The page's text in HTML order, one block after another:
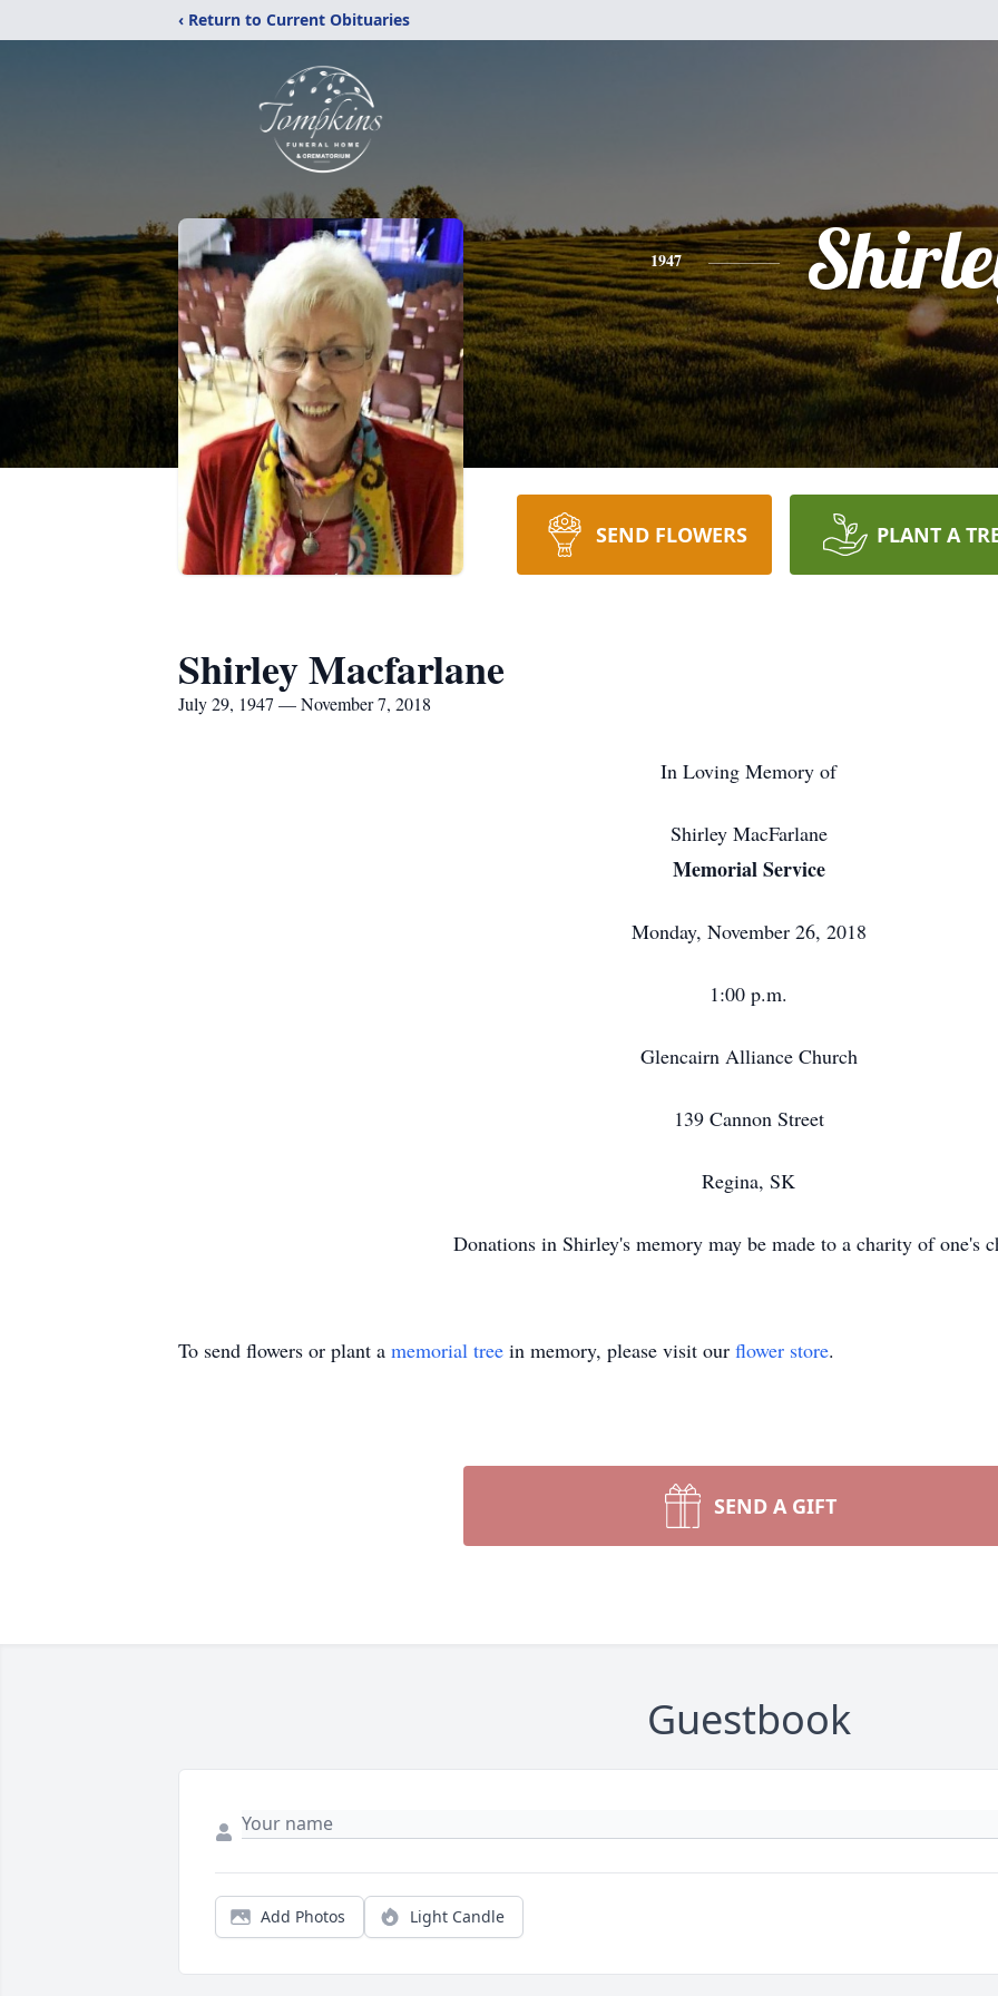
‹ Return to Current Obituaries
1947
SEND FLOWERS PLANT A
Shirley Macfarlane
July 29, 1947 — November 7, 2018
In Loving Memory of
Shirley MacFarlane
Memorial Service
Monday, November 26, 2018
1:00 p.m.
Glencairn Alliance Church
139 Cannon Street
Regina, SK
Donations in Shirley's memory may be made to a charity of one's
To send flowers or plant a memorial tree in memory, please visit our flower store.
SEND A GIFT
Guestbook
Add Photos Light Candle